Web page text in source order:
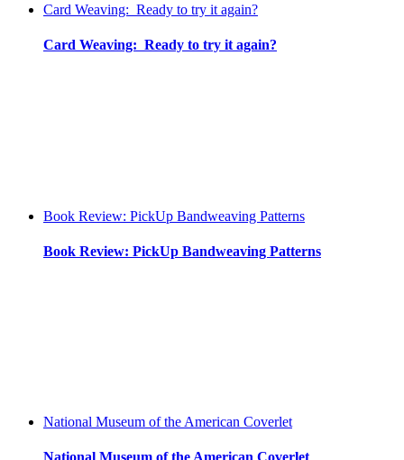
Card Weaving: Ready to try it again?
Card Weaving: Ready to try it again?
Book Review: PickUp Bandweaving Patterns
Book Review: PickUp Bandweaving Patterns
National Museum of the American Coverlet